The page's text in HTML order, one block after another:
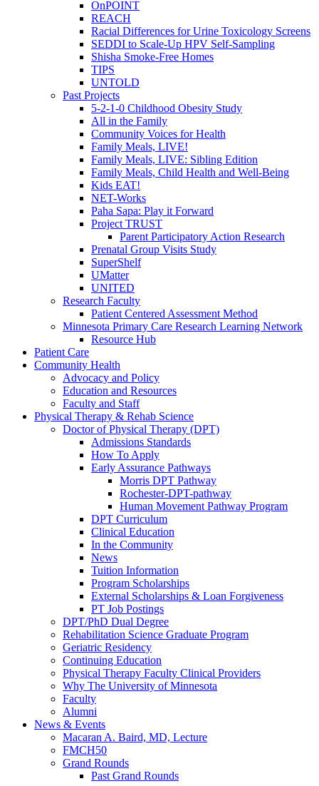
OnPOINT
REACH
Racial Differences for Urine Toxicology Screens
SEDDI to Scale-Up HPV Self-Sampling
Shisha Smoke-Free Homes
TIPS
UNTOLD
Past Projects
5-2-1-0 Childhood Obesity Study
All in the Family
Community Voices for Health
Family Meals, LIVE!
Family Meals, LIVE: Sibling Edition
Family Meals, Child Health and Well-Being
Kids EAT!
NET-Works
Paha Sapa: Play it Forward
Project TRUST
Parent Participatory Action Research
Prenatal Group Visits Study
SuperShelf
UMatter
UNITED
Research Faculty
Patient Centered Assessment Method
Minnesota Primary Care Research Learning Network
Resource Hub
Patient Care
Community Health
Advocacy and Policy
Education and Resources
Faculty and Staff
Physical Therapy & Rehab Science
Doctor of Physical Therapy (DPT)
Admissions Standards
How To Apply
Early Assurance Pathways
Morris DPT Pathway
Rochester-DPT-pathway
Human Movement Pathway Program
DPT Curriculum
Clinical Education
In the Community
News
Tuition Information
Program Scholarships
External Scholarships & Loan Forgiveness
PT Job Postings
DPT/PhD Dual Degree
Rehabilitation Science Graduate Program
Geriatric Residency
Continuing Education
Physical Therapy Faculty Clinical Providers
Why The University of Minnesota
Faculty
Alumni
News & Events
Macaran A. Baird, MD, Lecture
FMCH50
Grand Rounds
Past Grand Rounds